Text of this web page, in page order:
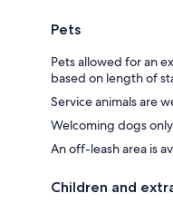
Pets
Pets allowed for an
based on length of
Service animals are
Welcoming dogs only
An off-leash area is
Children and